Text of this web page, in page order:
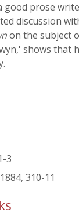
good prose
discussion
on the subject
shows that
3
310-11